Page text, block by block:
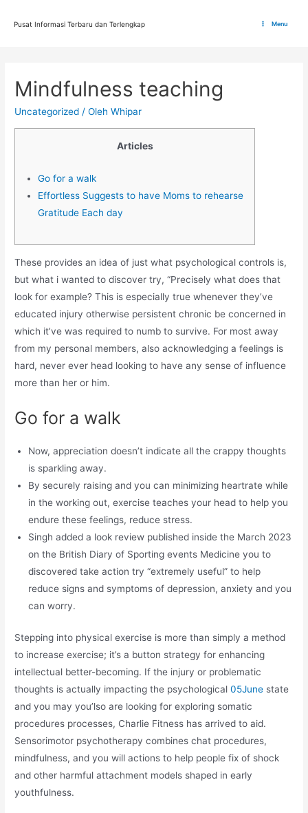
Pusat Informasi Terbaru dan Terlengkap Menu
Mindfulness teaching
Uncategorized / OlehWhipar
Articles
Go for a walk
Effortless Suggests to have Moms to rehearse
Gratitude Each day
These provides an idea of just what psychological controls is,
but what i wanted to discover try, “Precisely what does that
look for example? This is especially true whenever they’ve
educated injury otherwise persistent chronic be concerned in
which it’ve was required to numb to survive. For most away
from my personal members, also acknowledging a feelings is
hard, never ever head looking to have any sense of influence
more than her or him.
Go for a walk
Now, appreciation doesn’t indicate all the crappy thoughts
is sparkling away.
By securely raising and you can minimizing heartrate while
in the working out, exercise teaches your head to help you
endure these feelings, reduce stress.
Singh added a look review published inside the March 2023
on the British Diary of Sporting events Medicine you to
discovered take action try “extremely useful” to help
reduce signs and symptoms of depression, anxiety and you
can worry.
Stepping into physical exercise is more than simply a method
to increase exercise; it’s a button strategy for enhancing
intellectual better-becoming. If the injury or problematic
thoughts is actually impacting the psychological05June state
and you may you’lso are looking for exploring somatic
procedures processes, Charlie Fitness has arrived to aid.
Sensorimotor psychotherapy combines chat procedures,
mindfulness, and you will actions to help people fix of shock
and other harmful attachment models shaped in early
youthfulness.